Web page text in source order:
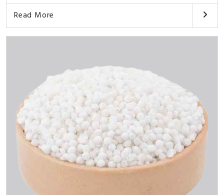
Read More